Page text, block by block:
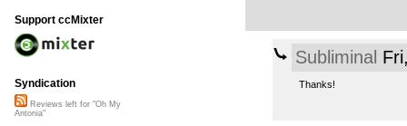
Subliminal
Thanks!
Support ccMixter
Syndication
Reviews left for "Oh My
Antonia"